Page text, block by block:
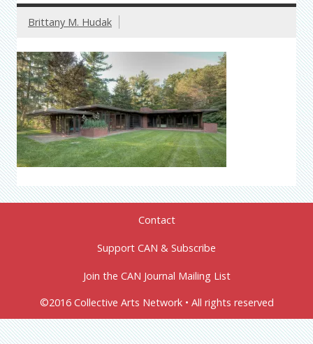
Brittany M. Hudak
Contact
Support CAN & Subscribe
Join the CAN Journal Mailing List
©2016 Collective Arts Network • All rights reserved